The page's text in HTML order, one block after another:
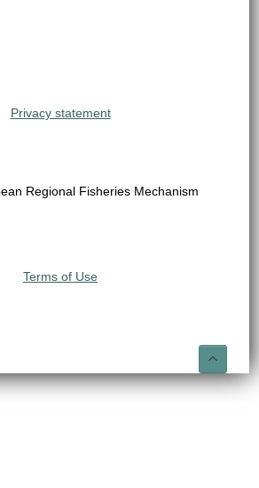
Privacy statement
Regional Fisheries Mechanism
Terms of Use